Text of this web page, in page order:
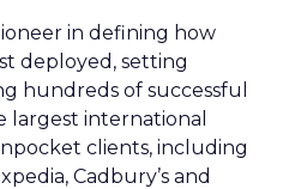
in defining how
deployed, setting
hundreds of successful
largest international
clients, including
Cadbury’s and